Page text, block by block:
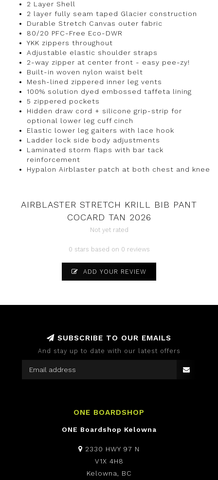
2 Layer Shell
2 layer fully seam taped Glacier construction
Durable Stretch Canvas outer fabric
80/20 PFC-Free Eco-DWR
YKK zippers throughout
Adjustable elastic shoulder straps
2-way zipper at center front - easy pee-zy!
Built-in woven nylon waist belt
Mesh-lined zippered inner leg vents
100% solution dyed embossed taffeta lining
5 zippered pockets
Hidden draw cord + silicone grip-strip for
optional lower leg cuff cinch
Elastic lower leg gaiters with lace hook
Ladder lock side body adjustments
Laminated storm flaps with bar tack
reinforcement
Hypalon Airblaster patch at both chest and knee
AIRBLASTER STRETCH KRILL BIB PANT
COCARD TAN 2026
Not yet rated
0 stars based on 0 reviews
ADD YOUR REVIEW
SUBSCRIBE TO OUR EMAILS
And stay up to date with our latest offers
ONE BOARDSHOP
ONE Boardshop Kelowna
2330 HWY 97 N
V1X 4H8
Kelowna, BC